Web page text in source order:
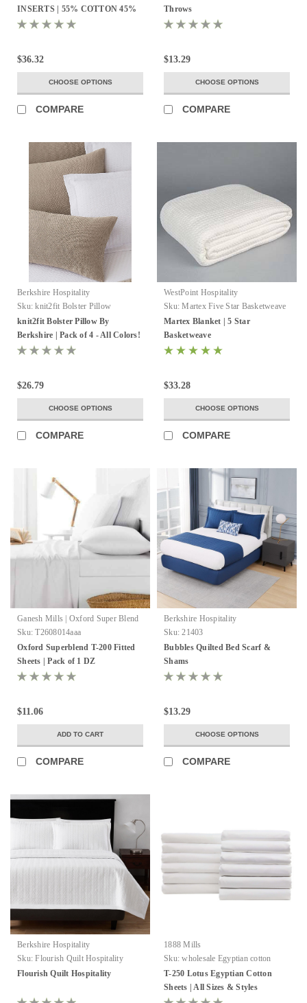
INSERTS | 55% COTTON 45%
POLYESTER | MICRO GEL
$36.32
CHOOSE OPTIONS
COMPARE
Throws
$13.29
CHOOSE OPTIONS
COMPARE
Berkshire Hospitality
Sku: knit2fit Bolster Pillow
knit2fit Bolster Pillow By
Berkshire | Pack of 4 - All Colors!
$26.79
CHOOSE OPTIONS
COMPARE
WestPoint Hospitality
Sku: Martex Five Star Basketweave
Blankets
Martex Blanket | 5 Star
Basketweave
$33.28
CHOOSE OPTIONS
COMPARE
Ganesh Mills | Oxford Super Blend
Sku: T2608014aaa
Oxford Superblend T-200 Fitted
Sheets | Pack of 1 DZ
$11.06
ADD TO CART
COMPARE
Berkshire Hospitality
Sku: 21403
Bubbles Quilted Bed Scarf &
Shams
$13.29
CHOOSE OPTIONS
COMPARE
Berkshire Hospitality
Sku: Flourish Quilt Hospitality
Flourish Quilt Hospitality
1888 Mills
Sku: wholesale Egyptian cotton
sheets
T-250 Lotus Egyptian Cotton
Sheets | All Sizes & Styles